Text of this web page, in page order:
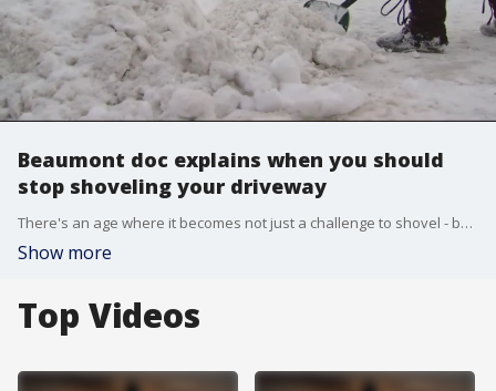
Beaumont doc explains when you should
stop shoveling your driveway
There's an age where it becomes not just a challenge to shovel - but it could lead to serious health problems. A Beaumont doctor says the right age to stop doing it yourself is 45.
Show more
Top Videos